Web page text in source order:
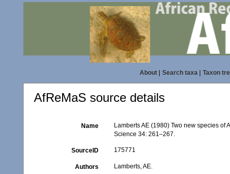
About| Search taxa| Taxon
AfReMaS source details
Name
Lamberts AE (1980) Two new species
Science 34: 261–267.
SourceID 175771
Authors Lamberts, AE.